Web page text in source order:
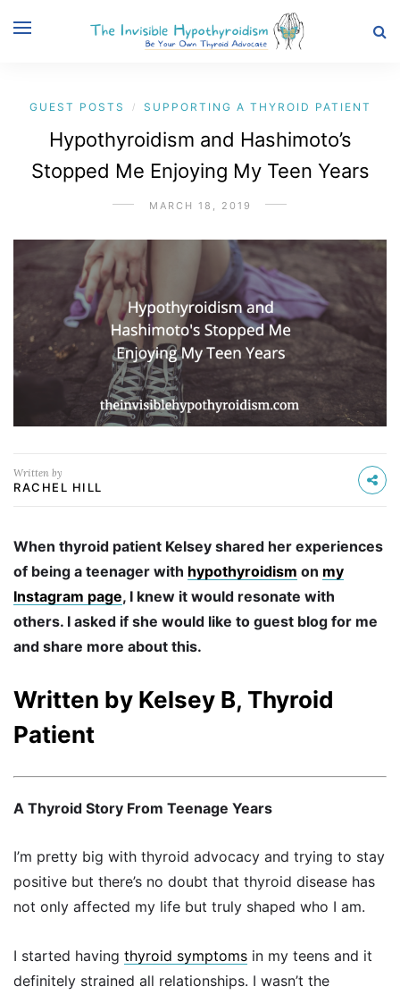
GUEST POSTS / SUPPORTING A THYROID PATIENT
Hypothyroidism and Hashimoto’s
Stopped Me Enjoying My Teen Years
MARCH 18, 2019
Written by
RACHEL HILL
When thyroid patient Kelsey shared her experiences
of being a teenager with hypothyroidism on my
Instagram page, I knew it would resonate with
others. I asked if she would like to guest blog for me
and share more about this.
Written by Kelsey B, Thyroid
Patient
A Thyroid Story From Teenage Years
I’m pretty big with thyroid advocacy and trying to stay
positive but there’s no doubt that thyroid disease has
not only affected my life but truly shaped who I am.
I started having thyroid symptoms in my teens and it
definitely strained all relationships. I wasn’t the